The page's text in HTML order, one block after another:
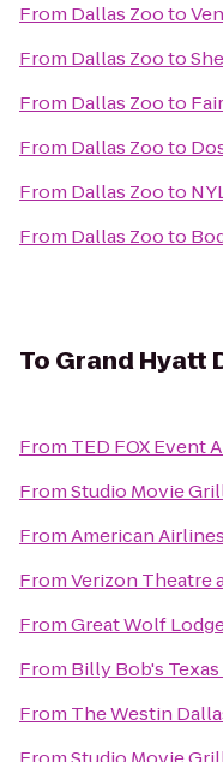
From Dallas Zooto
From Dallas Zooto
From Dallas Zooto
From Dallas Zooto
From Dallas Zooto
From Dallas Zooto
To Grand Hyatt
From TED FOX Event
FromStudio Movie
FromAmerican
FromVerizon Theatre
FromGreat Wolf
From Billy Bob's Texas
From The Westin